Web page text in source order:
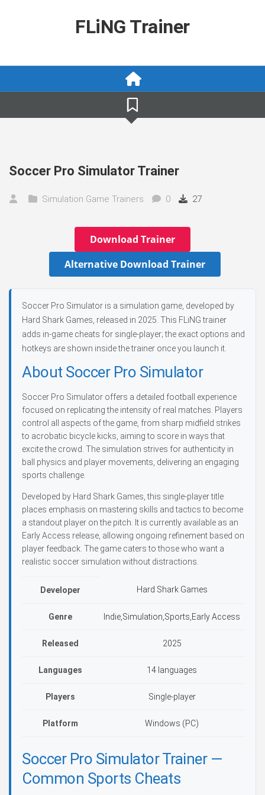
FLiNG Trainer
Soccer Pro Simulator Trainer
Simulation Game Trainers 0 27
Download Trainer
Alternative Download Trainer
Soccer Pro Simulator is a simulation game, developed by
Hard Shark Games, released in 2025. This FLiNG trainer
adds in-game cheats for single-player; the exact options and
hotkeys are shown inside the trainer once you launch it.
About Soccer Pro Simulator
Soccer Pro Simulator offers a detailed football experience
focused on replicating the intensity of real matches. Players
control all aspects of the game, from sharp midfield strikes
to acrobatic bicycle kicks, aiming to score in ways that
excite the crowd. The simulation strives for authenticity in
ball physics and player movements, delivering an engaging
sports challenge.
Developed by Hard Shark Games, this single-player title
places emphasis on mastering skills and tactics to become
a standout player on the pitch. It is currently available as an
Early Access release, allowing ongoing refinement based on
player feedback. The game caters to those who want a
realistic soccer simulation without distractions.
Developer Hard Shark Games
Genre Indie,Simulation,Sports,Early Access
Released 2025
Languages 14 languages
Players Single-player
Platform Windows (PC)
Soccer Pro Simulator Trainer —
Common Sports Cheats